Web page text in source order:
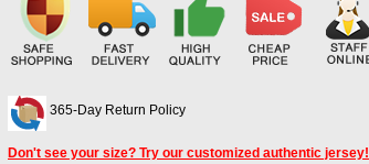
365-Day Return Policy
Don't see your size? Try our customized authentic jersey!